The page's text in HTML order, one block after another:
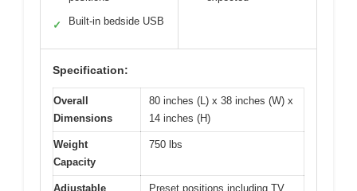
✓ Built-in bedside USB
Specification:
Overall
Dimensions
80 inches (L) x 38 inches (W) x
14 inches (H)
Weight
Capacity
750 lbs
Adjustable
Preset positions including TV,